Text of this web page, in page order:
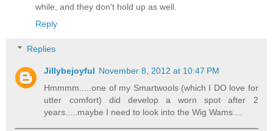
while, and they don't hold up as well.
Reply
Replies
Jillybejoyful November 8, 2012 at 10:47 PM
Hmmmm.....one of my Smartwools (which I DO love for
utter comfort) did develop a worn spot after 2
years.....maybe I need to look into the Wig Wams....